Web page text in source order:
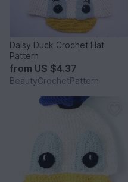
Daisy Duck Crochet Hat
Pattern
from US $4.37
BeautyCrochetPattern